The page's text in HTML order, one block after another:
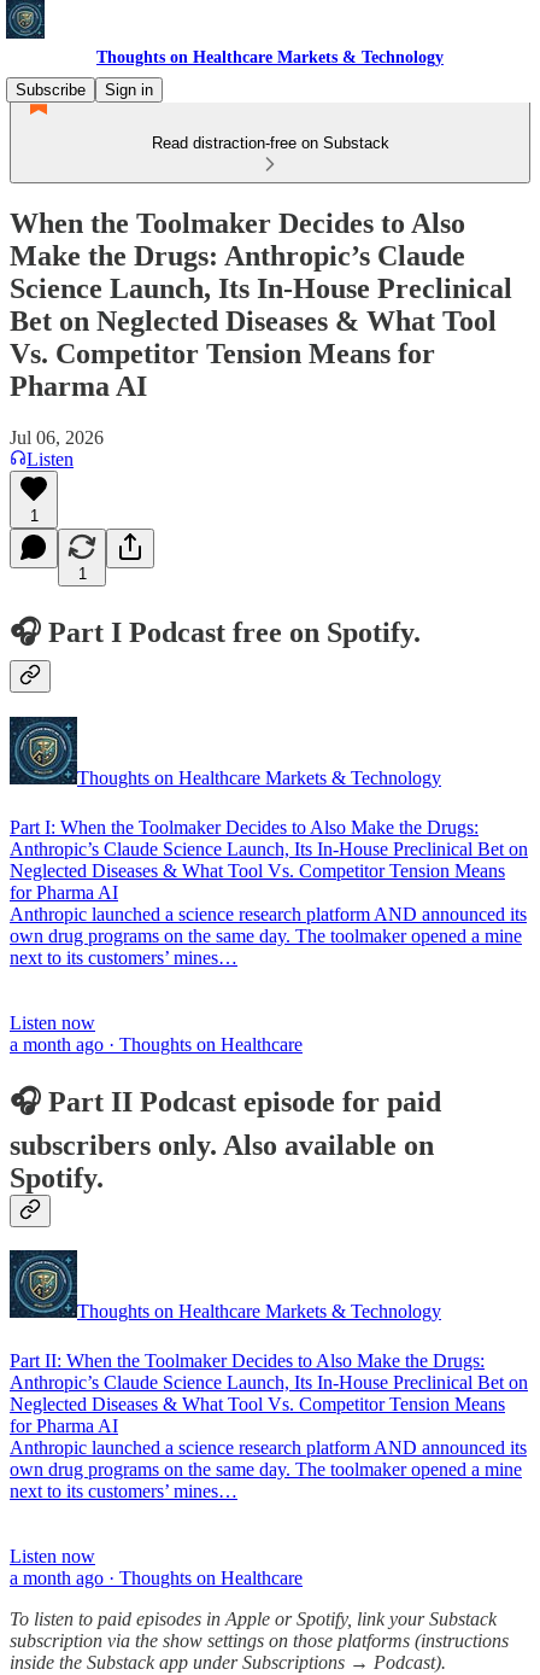
Thoughts on Healthcare Markets & Technology
Subscribe
Sign in
Read distraction-free on Substack
When the Toolmaker Decides to Also
Make the Drugs: Anthropic’s Claude
Science Launch, Its In-House Preclinical
Bet on Neglected Diseases & What Tool
Vs. Competitor Tension Means for
Pharma AI
Jul 06, 2026
Listen
1
1
🎧 Part I Podcast free on Spotify.
Thoughts on Healthcare Markets & Technology
Part I: When the Toolmaker Decides to Also Make the Drugs:
Anthropic’s Claude Science Launch, Its In-House Preclinical Bet on
Neglected Diseases & What Tool Vs. Competitor Tension Means
for Pharma AI
Anthropic launched a science research platform AND announced its
own drug programs on the same day. The toolmaker opened a mine
next to its customers’ mines…
Listen now
a month ago · Thoughts on Healthcare
🎧 Part II Podcast episode for paid
subscribers only. Also available on
Spotify.
Thoughts on Healthcare Markets & Technology
Part II: When the Toolmaker Decides to Also Make the Drugs:
Anthropic’s Claude Science Launch, Its In-House Preclinical Bet on
Neglected Diseases & What Tool Vs. Competitor Tension Means
for Pharma AI
Anthropic launched a science research platform AND announced its
own drug programs on the same day. The toolmaker opened a mine
next to its customers’ mines…
Listen now
a month ago · Thoughts on Healthcare
To listen to paid episodes in Apple or Spotify, link your Substack
subscription via the show settings on those platforms (instructions
inside the Substack app under Subscriptions → Podcast).